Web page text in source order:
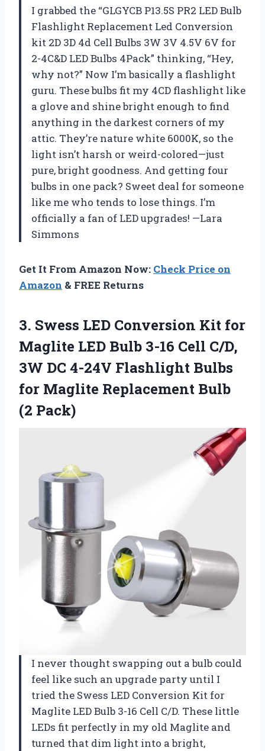
I grabbed the “GLGYCB P13.5S PR2 LED Bulb
Flashlight Replacement Led Conversion
kit 2D 3D 4d Cell Bulbs 3W 3V 4.5V 6V for
2-4C&D LED Bulbs 4Pack” thinking, “Hey,
why not?” Now I’m basically a flashlight
guru. These bulbs fit my 4CD flashlight like
a glove and shine bright enough to find
anything in the darkest corners of my
attic. They’re nature white 6000K, so the
light isn’t harsh or weird-colored—just
pure, bright goodness. And getting four
bulbs in one pack? Sweet deal for someone
like me who tends to lose things. I’m
officially a fan of LED upgrades! —Lara
Simmons
Get It From Amazon Now: Check Price on
Amazon & FREE Returns
3. Swess LED Conversion Kit for
Maglite LED Bulb 3-16 Cell C/D,
3W DC 4-24V Flashlight Bulbs
for Maglite Replacement Bulb
(2 Pack)
I never thought swapping out a bulb could
feel like such an upgrade party until I
tried the Swess LED Conversion Kit for
Maglite LED Bulb 3-16 Cell C/D. These little
LEDs fit perfectly in my old Maglite and
turned that dim light into a bright,